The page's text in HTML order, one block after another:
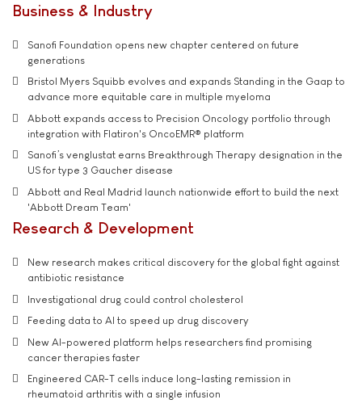
Business & Industry
Sanofi Foundation opens new chapter centered on future
generations
Bristol Myers Squibb evolves and expands Standing in the Gaap to
advance more equitable care in multiple myeloma
Abbott expands access to Precision Oncology portfolio through
integration with Flatiron's OncoEMR® platform
Sanofi’s venglustat earns Breakthrough Therapy designation in the
US for type 3 Gaucher disease
Abbott and Real Madrid launch nationwide effort to build the next
'Abbott Dream Team'
Research & Development
New research makes critical discovery for the global fight against
antibiotic resistance
Investigational drug could control cholesterol
Feeding data to AI to speed up drug discovery
New AI-powered platform helps researchers find promising
cancer therapies faster
Engineered CAR-T cells induce long-lasting remission in
rheumatoid arthritis with a single infusion